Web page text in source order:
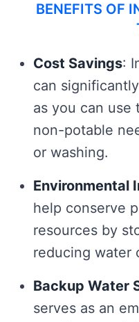
BENEFITS OF
Cost Savings:
can
as you can use
non-potable
or washing.
Environmental
help conserve
resources by
reducing water
Backup Water
serves as an